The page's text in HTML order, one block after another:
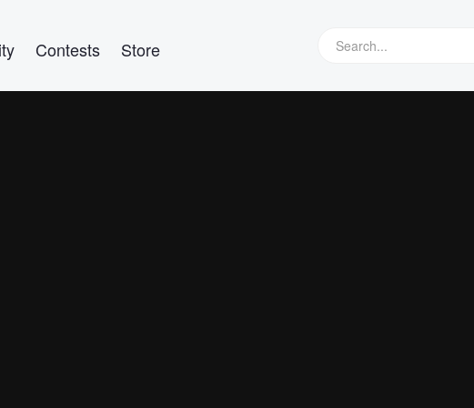
Contests Store